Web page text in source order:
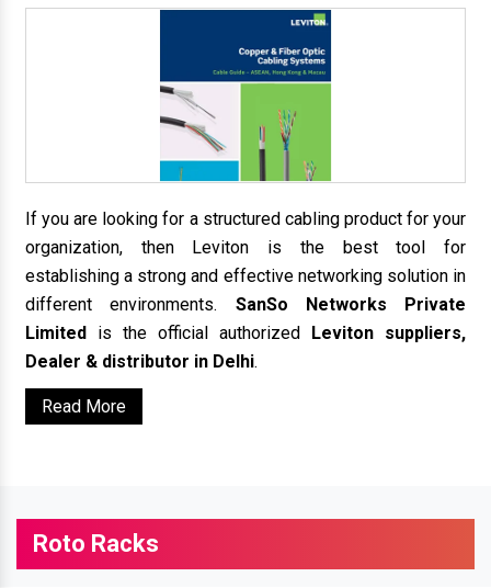
If you are looking for a structured cabling product for your
organization, then Leviton is the best tool for
establishing a strong and effective networking solution in
different environments. SanSo Networks Private
Limited is the official authorized Leviton suppliers,
Dealer & distributor in Delhi.
Read More
Roto Racks